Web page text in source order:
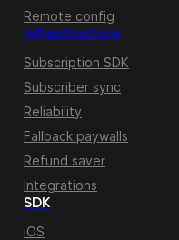
Remote config
Infrastructure
Subscription SDK
Subscriber sync
Reliability
Fallback paywalls
Refund saver
Integrations
SDK
iOS